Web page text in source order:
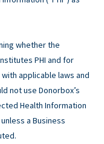
whether the
PHI and for
applicable laws and
not use Donorbox’s
Health Information
a Business